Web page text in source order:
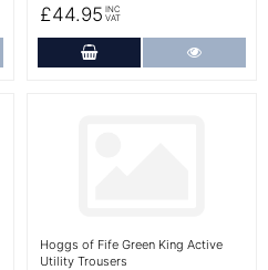
£44.95 INC
VAT
Add to Cart
Hoggs of Fife Green King Active
Utility Trousers